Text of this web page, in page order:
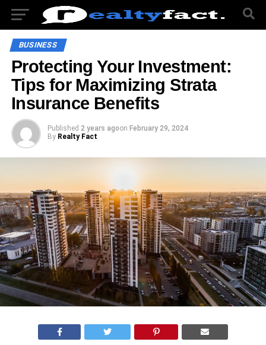
BUSINESS
Protecting Your Investment:
Tips for Maximizing Strata
Insurance Benefits
Published 2 years agoon February 29, 2024
By Realty Fact